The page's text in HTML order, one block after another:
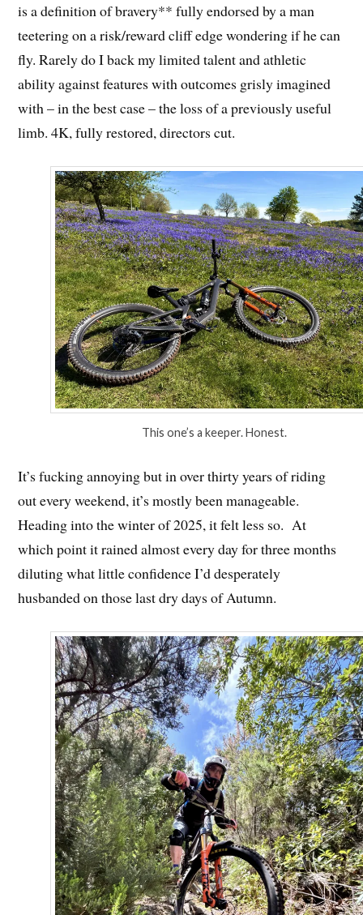
is a definition of bravery** fully endorsed by a man
teetering on a risk/reward cliff edge wondering if he can
fly. Rarely do I back my limited talent and athletic
ability against features with outcomes grisly imagined
with – in the best case – the loss of a previously useful
limb. 4K, fully restored, directors cut.
This one’s a keeper. Honest.
It’s fucking annoying but in over thirty years of riding
out every weekend, it’s mostly been manageable.
Heading into the winter of 2025, it felt less so. At
which point it rained almost every day for three months
diluting what little confidence I’d desperately
husbanded on those last dry days of Autumn.